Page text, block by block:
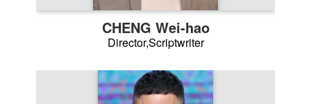
CHENG Wei-hao
Director,Scriptwriter